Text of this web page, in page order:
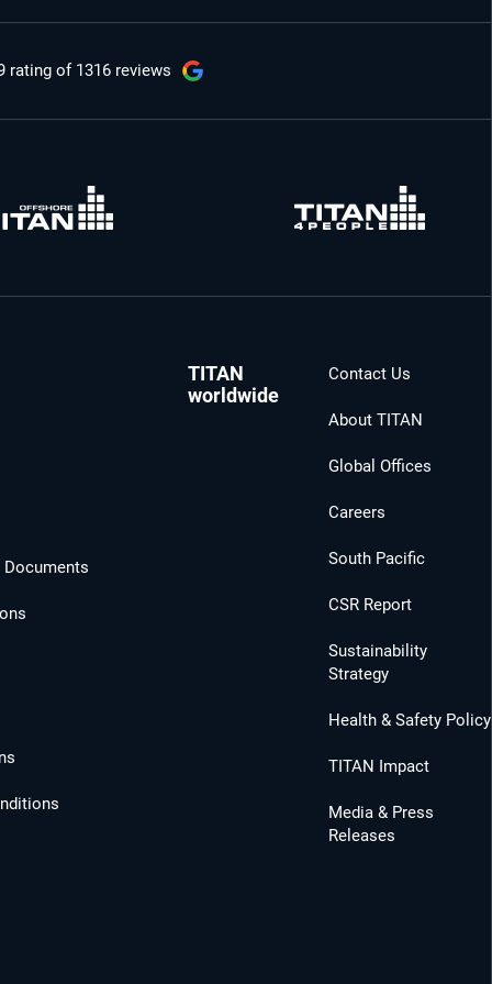
rating of 1316 reviews
TITAN
worldwide
Contact Us
About TITAN
Global Offices
Careers
South Pacific
CSR Report
Sustainability
Strategy
Health & Safety Policy
TITAN Impact
Media & Press
Releases